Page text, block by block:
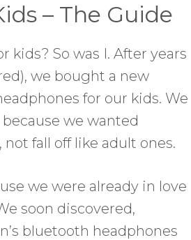
– The Guide
kids? So was I. After years
we bought a new
for our kids. We
we wanted
fall off like adult ones.
we were already in love
soon discovered,
bluetooth headphones